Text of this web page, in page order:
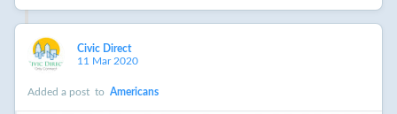
Civic Direct
11 Mar 2020
Added a post to Americans